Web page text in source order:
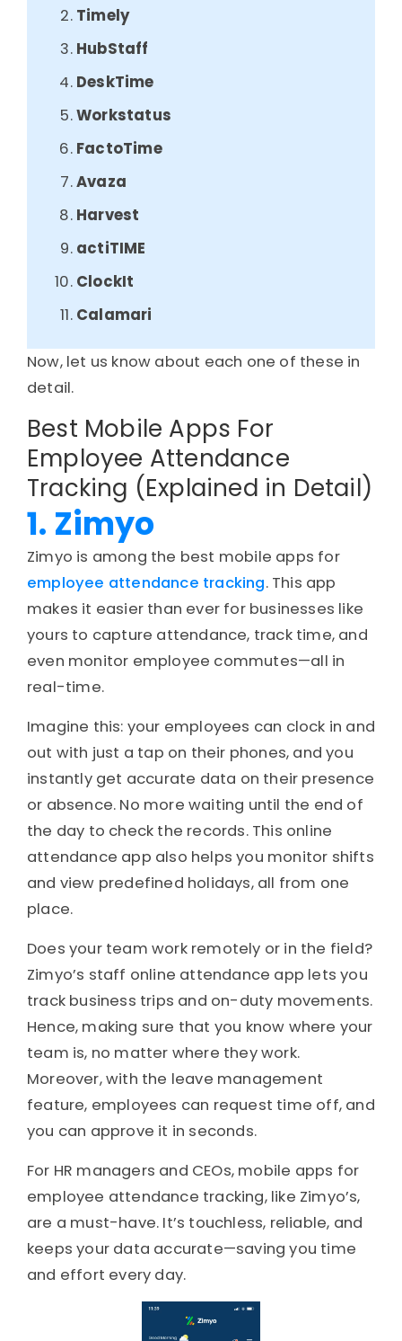
Timely
HubStaff
DeskTime
Workstatus
FactoTime
Avaza
Harvest
actiTIME
ClockIt
Calamari
Now, let us know about each one of these in
detail.
Best Mobile Apps For
Employee Attendance
Tracking (Explained in Detail)
1. Zimyo
Zimyo is among the best mobile apps for
employee attendance tracking. This app
makes it easier than ever for businesses like
yours to capture attendance, track time, and
even monitor employee commutes—all in
real-time.
Imagine this: your employees can clock in and
out with just a tap on their phones, and you
instantly get accurate data on their presence
or absence. No more waiting until the end of
the day to check the records. This online
attendance app also helps you monitor shifts
and view predefined holidays, all from one
place.
Does your team work remotely or in the field?
Zimyo’s staff online attendance app lets you
track business trips and on-duty movements.
Hence, making sure that you know where your
team is, no matter where they work.
Moreover, with the leave management
feature, employees can request time off, and
you can approve it in seconds.
For HR managers and CEOs, mobile apps for
employee attendance tracking, like Zimyo’s,
are a must-have. It’s touchless, reliable, and
keeps your data accurate—saving you time
and effort every day.